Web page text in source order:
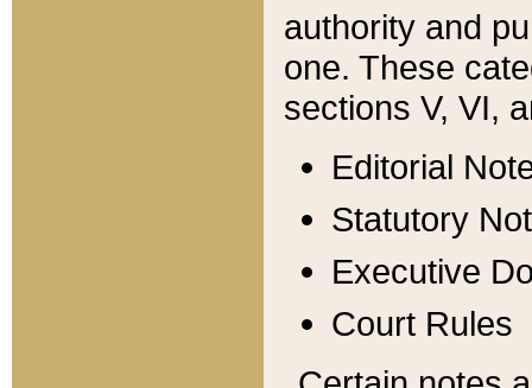
authority and
one. These
sections V, VI,
Editorial
Statutory
Executive
Court Rules